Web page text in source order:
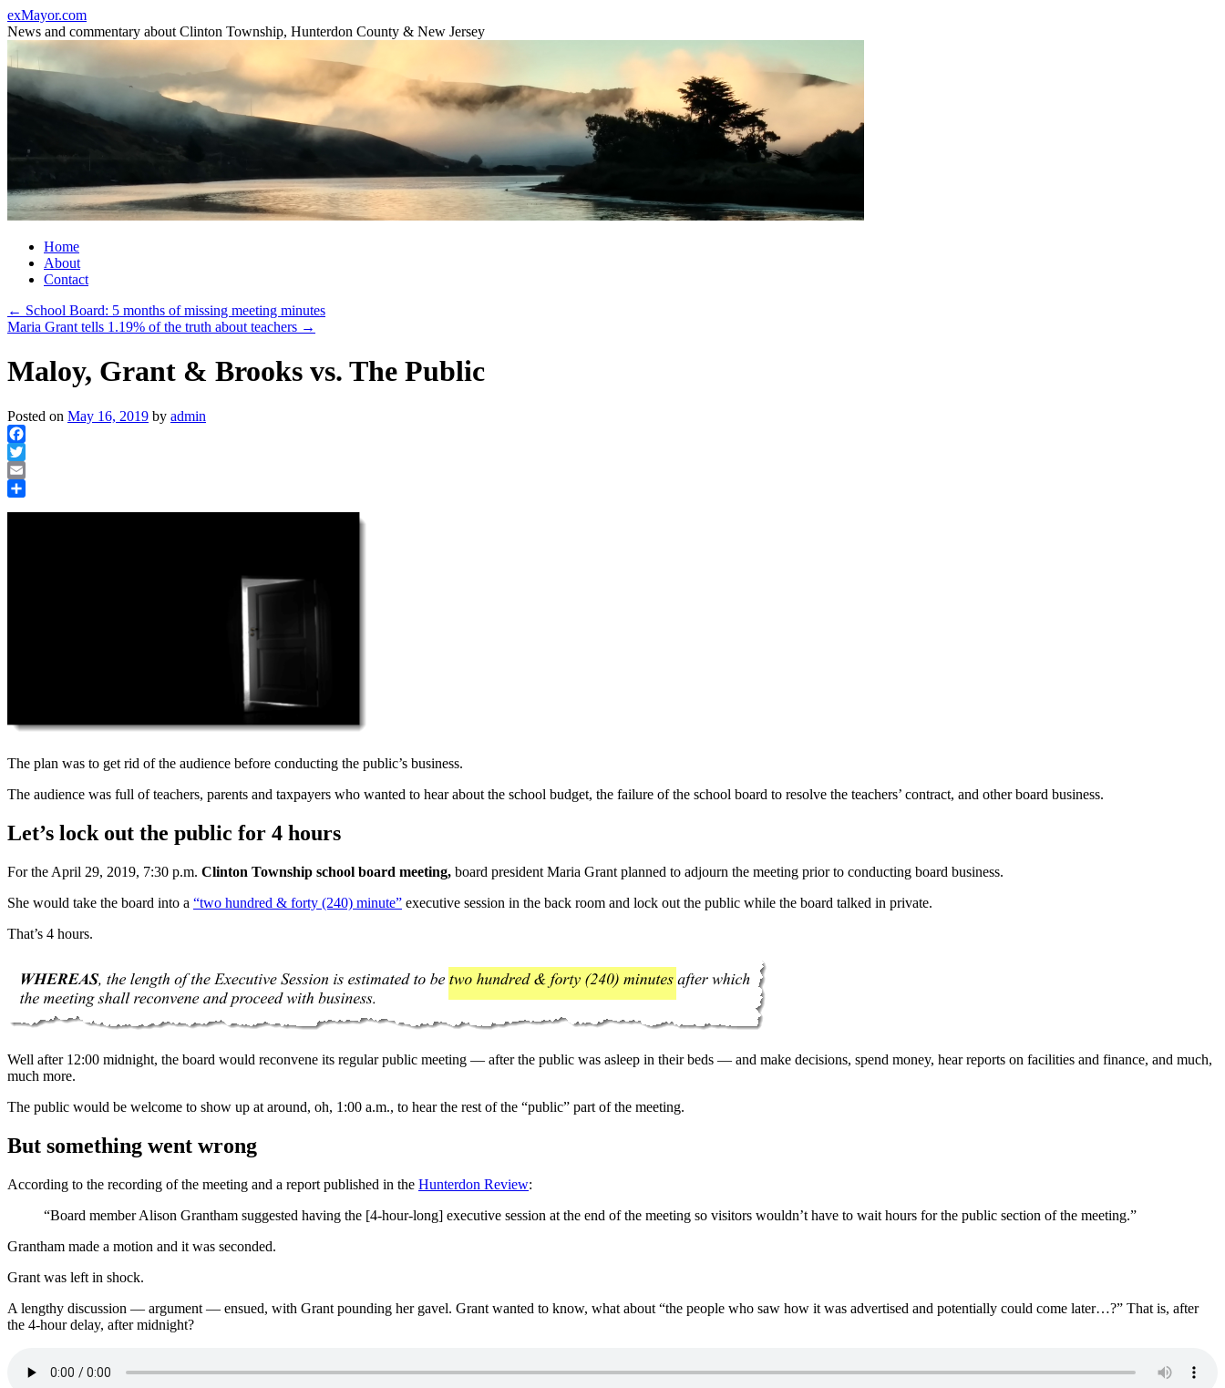
Skip
to
content
exMayor.com
News and commentary about Clinton Township, Hunterdon County & New Jersey
Home
About
Contact
← School Board: 5 months of missing meeting minutes
Maria Grant tells 1.19% of the truth about teachers →
Maloy, Grant & Brooks vs. The Public
Posted on May 16, 2019 by admin
Facebook
Twitter
Email
The plan was to get rid of the audience before conducting the public’s business.
The audience was full of teachers, parents and taxpayers who wanted to hear about the school budget, the failure of the school board to resolve the teachers’ contract, and other board business.
Let’s lock out the public for 4 hours
For the April 29, 2019, 7:30 p.m. Clinton Township school board meeting, board president Maria Grant planned to adjourn the meeting prior to conducting board business.
She would take the board into a “two hundred & forty (240) minute” executive session in the back room and lock out the public while the board talked in private.
That’s 4 hours.
Well after 12:00 midnight, the board would reconvene its regular public meeting — after the public was asleep in their beds — and make decisions, spend money, hear reports on facilities and finance, and much,
much more.
The public would be welcome to show up at around, oh, 1:00 a.m., to hear the rest of the “public” part of the meeting.
But something went wrong
According to the recording of the meeting and a report published in the Hunterdon Review:
“Board member Alison Grantham suggested having the [4-hour-long] executive session at the end of the meeting so visitors wouldn’t have to wait hours for the public section of the meeting.”
Grantham made a motion and it was seconded.
Grant was left in shock.
A lengthy discussion — argument — ensued, with Grant pounding her gavel. Grant wanted to know, what about “the people who saw how it was advertised and potentially could come later…?” That is, after
the 4-hour delay, after midnight?